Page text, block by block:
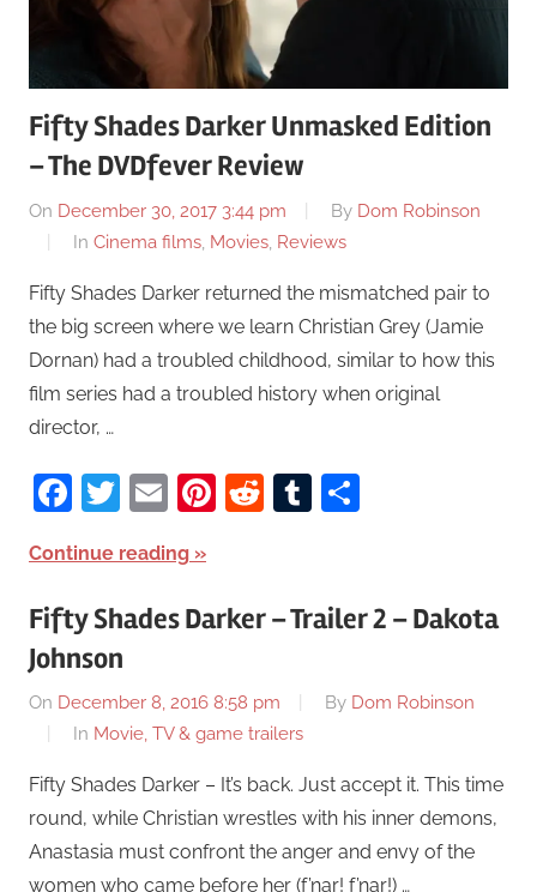
Fifty Shades Darker Unmasked Edition
– The DVDfever Review
On December 30, 2017 3:44 pm By Dom Robinson
In Cinema films, Movies, Reviews
Fifty Shades Darker returned the mismatched pair to
the big screen where we learn Christian Grey (Jamie
Dornan) had a troubled childhood, similar to how this
film series had a troubled history when original
director, …
Facebook
Twitter
EmailPinterest
RedditTumblr
Continue reading
Fifty Shades Darker – Trailer 2 – Dakota
Johnson
On December 8, 2016 8:58 pm By Dom Robinson
In Movie, TV & game trailers
Fifty Shades Darker – It’s back. Just accept it. This time
round, while Christian wrestles with his inner demons,
Anastasia must confront the anger and envy of the
women who came before her (f’nar! f’nar!) …